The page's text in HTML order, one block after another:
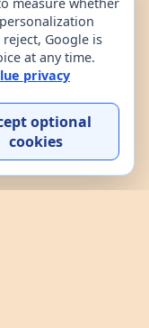
Google is
at any time.
privacy
optional
cookies